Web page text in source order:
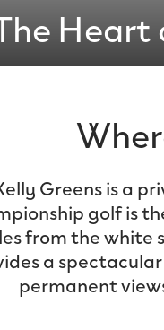
Heart
Greens is a
golf is
from the white
a
permanent